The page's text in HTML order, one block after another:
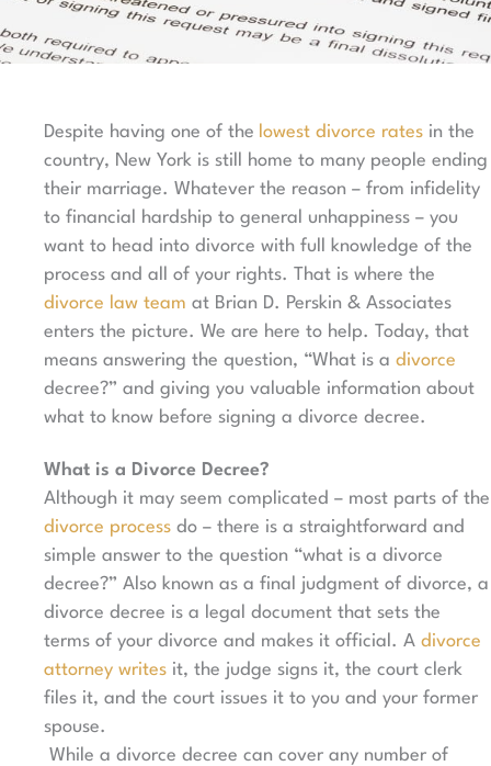
Despite having one of the lowest divorce rates in the
country, New York is still home to many people ending
their marriage. Whatever the reason – from infidelity
to financial hardship to general unhappiness – you
want to head into divorce with full knowledge of the
process and all of your rights. That is where the
divorce law team at Brian D. Perskin & Associates
enters the picture. We are here to help. Today, that
means answering the question, “What is a divorce
decree?” and giving you valuable information about
what to know before signing a divorce decree.
What is a Divorce Decree?
Although it may seem complicated – most parts of the
divorce process do – there is a straightforward and
simple answer to the question “what is a divorce
decree?” Also known as a final judgment of divorce, a
divorce decree is a legal document that sets the
terms of your divorce and makes it official. A divorce
attorney writes it, the judge signs it, the court clerk
files it, and the court issues it to you and your former
spouse.
While a divorce decree can cover any number of